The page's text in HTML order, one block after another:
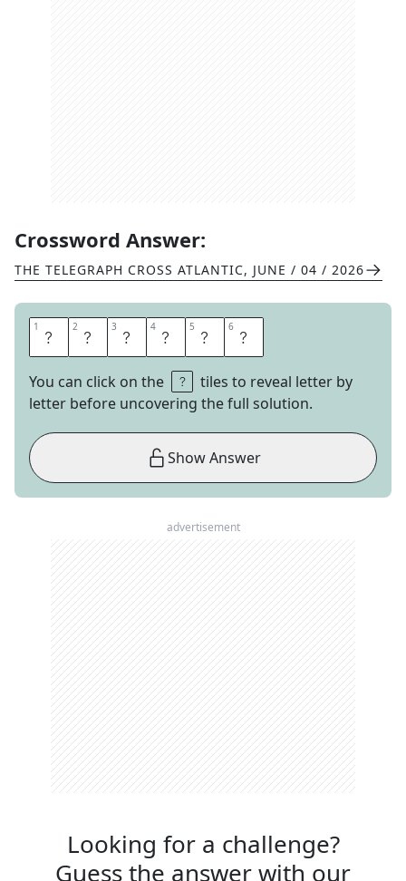
Crossword Answer:
THE TELEGRAPH CROSS ATLANTIC, JUNE / 04 / 2026
1 G 2 R 3 I 4 P 5 E 6 D
You can click on the
tiles to reveal letter by
letter before uncovering the full solution.
Show Answer
advertisement
Looking for a challenge?
Guess the answer with our